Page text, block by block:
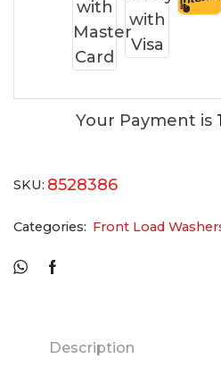
Your Payment is
SKU: 8528386
Categories: Front Load
Description